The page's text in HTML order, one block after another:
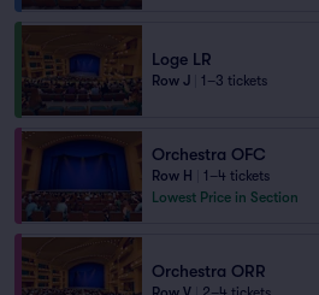
Loge LR
Row J 1–3 tickets
Orchestra OFC
Row H
1–4 tickets
Lowest Price in Section
Orchestra ORR